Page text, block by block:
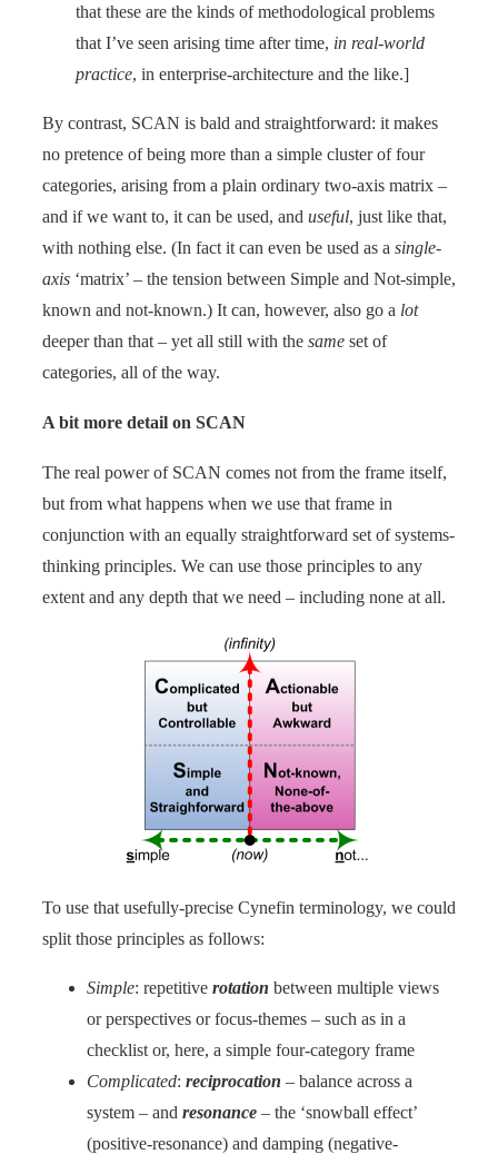
that these are the kinds of methodological problems
that I’ve seen arising time after time, in real-world
practice, in enterprise-architecture and the like.]
By contrast, SCAN is bald and straightforward: it makes
no pretence of being more than a simple cluster of four
categories, arising from a plain ordinary two-axis matrix –
and if we want to, it can be used, and useful, just like that,
with nothing else. (In fact it can even be used as a single-
axis ‘matrix’ – the tension between Simple and Not-simple,
known and not-known.) It can, however, also go a lot
deeper than that – yet all still with the same set of
categories, all of the way.
A bit more detail on SCAN
The real power of SCAN comes not from the frame itself,
but from what happens when we use that frame in
conjunction with an equally straightforward set of systems-
thinking principles. We can use those principles to any
extent and any depth that we need – including none at all.
To use that usefully-precise Cynefin terminology, we could
split those principles as follows:
Simple: repetitive rotation between multiple views
or perspectives or focus-themes – such as in a
checklist or, here, a simple four-category frame
Complicated: reciprocation – balance across a
system – and resonance – the ‘snowball effect’
(positive-resonance) and damping (negative-